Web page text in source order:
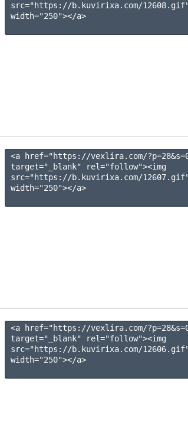
src="https://b.kuvirixa.com/
width="250"></a>
<a href="https://vexlira.com/?p=28&s=
target="_blank" rel="follow"><img
src="https://b.kuvirixa.com/
width="250"></a>
<a href="https://vexlira.com/?p=28&s=
target="_blank" rel="follow"><img
src="https://b.kuvirixa.com/
width="250"></a>